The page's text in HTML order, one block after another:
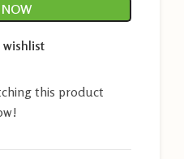
this product